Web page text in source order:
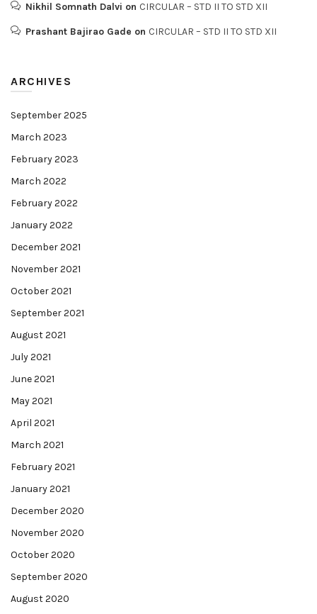
Nikhil Somnath Dalvi on CIRCULAR – STD II TO STD XII
Prashant Bajirao Gade on CIRCULAR – STD II TO STD XII
ARCHIVES
September 2025
March 2023
February 2023
March 2022
February 2022
January 2022
December 2021
November 2021
October 2021
September 2021
August 2021
July 2021
June 2021
May 2021
April 2021
March 2021
February 2021
January 2021
December 2020
November 2020
October 2020
September 2020
August 2020